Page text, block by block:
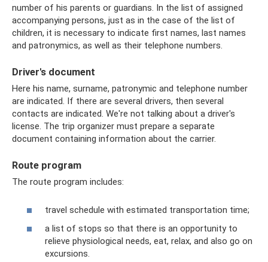
number of his parents or guardians. In the list of assigned
accompanying persons, just as in the case of the list of
children, it is necessary to indicate first names, last names
and patronymics, as well as their telephone numbers.
Driver's document
Here his name, surname, patronymic and telephone number
are indicated. If there are several drivers, then several
contacts are indicated. We're not talking about a driver's
license. The trip organizer must prepare a separate
document containing information about the carrier.
Route program
The route program includes:
travel schedule with estimated transportation time;
a list of stops so that there is an opportunity to
relieve physiological needs, eat, relax, and also go on
excursions.